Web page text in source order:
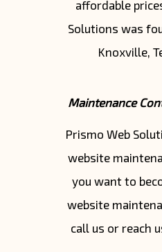
affordable
Solutions was
Knoxville,
Maintenance
Prismo Web
website
you want to
website
call us or reach